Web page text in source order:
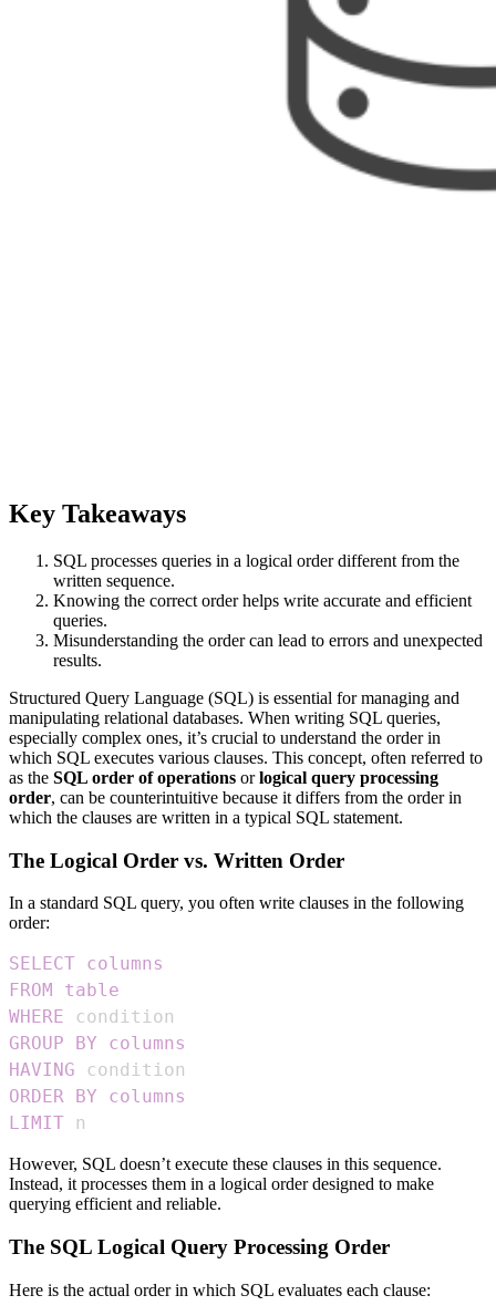
Key Takeaways
SQL processes queries in a logical order different from the
written sequence.
Knowing the correct order helps write accurate and efficient
queries.
Misunderstanding the order can lead to errors and unexpected
results.
Structured Query Language (SQL) is essential for managing and
manipulating relational databases. When writing SQL queries,
especially complex ones, it’s crucial to understand the order in
which SQL executes various clauses. This concept, often referred to
as the SQL order of operations orlogical query processing
order, can be counterintuitive because it differs from the order in
which the clauses are written in a typical SQL statement.
The Logical Order vs. Written Order
In a standard SQL query, you often write clauses in the following
order:
SELECT columns
FROM
table
WHERE
GROUP
BY
columns
HAVING
ORDER
BY
columns
LIMIT n
However, SQL doesn’t execute these clauses in this sequence.
Instead, it processes them in a logical order designed to make
querying efficient and reliable.
The SQL Logical Query Processing Order
Here is the actual order in which SQL evaluates each clause: